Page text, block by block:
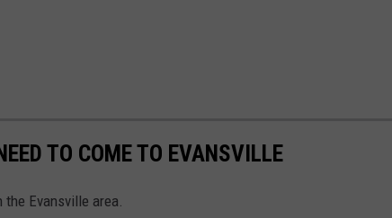
TO COME TO EVANSVILLE
Evansville area.